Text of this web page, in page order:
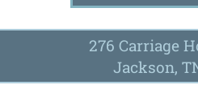
276 Carriage
Jackson,